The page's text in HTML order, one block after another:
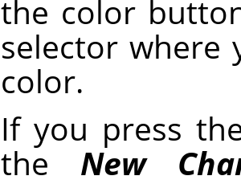
the color
selector where
color.
If you press
the New